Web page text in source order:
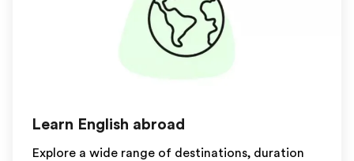
Learn English abroad
Explore a wide range of destinations, duration